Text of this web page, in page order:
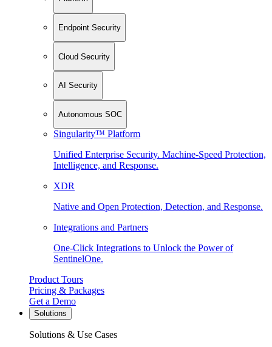
Endpoint Security
Cloud Security
AI Security
Autonomous SOC
Singularity™ Platform
Unified Enterprise Security. Machine-Speed Protection,
Intelligence, and Response.
XDR
Native and Open Protection, Detection, and Response.
Integrations and Partners
One-Click Integrations to Unlock the Power of
SentinelOne.
Product Tours
Pricing & Packages
Get a Demo
Solutions
Solutions & Use Cases